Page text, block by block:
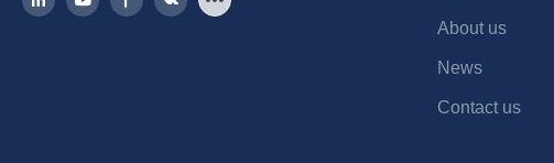
About us
News
Contact us